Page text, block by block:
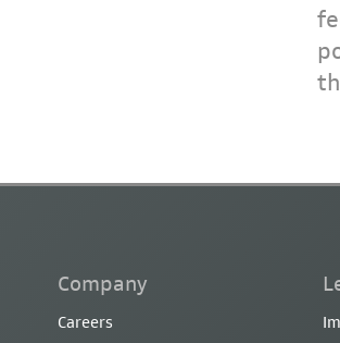
Company
Careers